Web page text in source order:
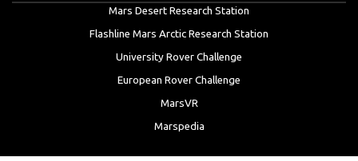
Mars Desert Research Station
Flashline Mars Arctic Research Station
University Rover Challenge
European Rover Challenge
MarsVR
Marspedia